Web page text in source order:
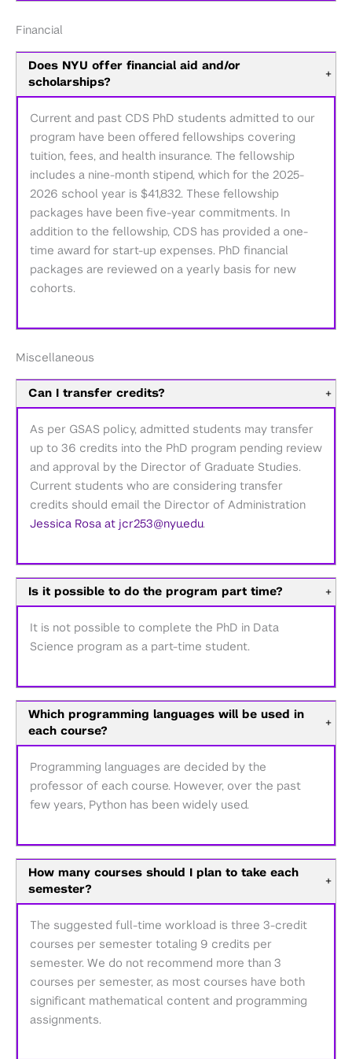
Financial
Does NYU offer financial aid and/or
scholarships?
+
Current and past CDS PhD students admitted to our
program have been offered fellowships covering
tuition, fees, and health insurance. The fellowship
includes a nine-month stipend, which for the 2025-
2026 school year is $41,832. These fellowship
packages have been five-year commitments. In
addition to the fellowship, CDS has provided a one-
time award for start-up expenses. PhD financial
packages are reviewed on a yearly basis for new
cohorts.
Miscellaneous
Can I transfer credits? +
As per GSAS policy, admitted students may transfer
up to 36 credits into the PhD program pending review
and approval by the Director of Graduate Studies.
Current students who are considering transfer
credits should email the Director of Administration
Jessica Rosa at jcr253@nyu.edu.
Is it possible to do the program part time? +
It is not possible to complete the PhD in Data
Science program as a part-time student.
Which programming languages will be used in
each course?
+
Programming languages are decided by the
professor of each course. However, over the past
few years, Python has been widely used.
How many courses should I plan to take each
semester?
+
The suggested full-time workload is three 3-credit
courses per semester totaling 9 credits per
semester. We do not recommend more than 3
courses per semester, as most courses have both
significant mathematical content and programming
assignments.